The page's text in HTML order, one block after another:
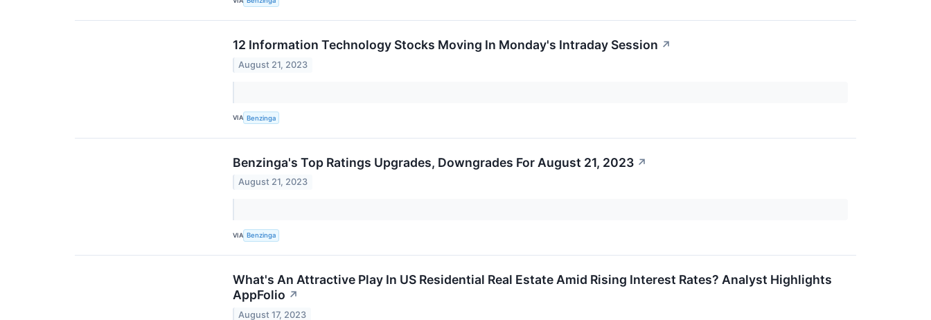
12 Information Technology Stocks Moving In Monday's Intraday Session ↗
August 21, 2023
VIA Benzinga
Benzinga's Top Ratings Upgrades, Downgrades For August 21, 2023 ↗
August 21, 2023
VIA Benzinga
What's An Attractive Play In US Residential Real Estate Amid Rising Interest Rates? Analyst Highlights
AppFolio ↗
August 17, 2023